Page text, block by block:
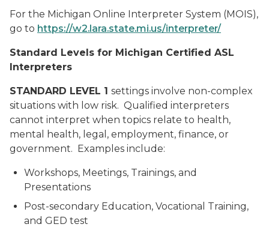
For the Michigan Online Interpreter System (MOIS),
go to https://w2.lara.state.mi.us/interpreter/
Standard Levels for Michigan Certified ASL
Interpreters
STANDARD LEVEL 1 settings involve non-complex
situations with low risk. Qualified interpreters
cannot interpret when topics relate to health,
mental health, legal, employment, finance, or
government. Examples include:
Workshops, Meetings, Trainings, and
Presentations
Post-secondary Education, Vocational Training,
and GED test